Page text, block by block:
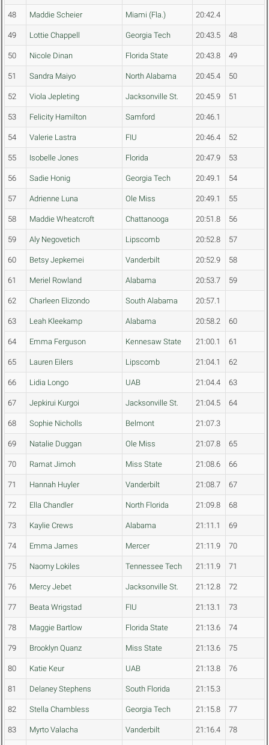
48 Maddie Scheier Miami (Fla.) 20:42.4
49 Lottie Chappell Georgia Tech 20:43.5 48
50 Nicole Dinan Florida State 20:43.8 49
51 Sandra Maiyo North Alabama 20:45.4 50
52 Viola Jepleting Jacksonville St. 20:45.9 51
53 Felicity Hamilton Samford 20:46.1
54 Valerie Lastra FIU 20:46.4 52
55 Isobelle Jones Florida 20:47.9 53
56 Sadie Honig Georgia Tech 20:49.1 54
57 Adrienne Luna Ole Miss 20:49.1 55
58 Maddie Wheatcroft Chattanooga 20:51.8 56
59 Aly Negovetich Lipscomb 20:52.8 57
60 Betsy Jepkemei Vanderbilt 20:52.9 58
61 Meriel Rowland Alabama 20:53.7 59
62 Charleen Elizondo South Alabama 20:57.1
63 Leah Kleekamp Alabama 20:58.2 60
64 Emma Ferguson Kennesaw State 21:00.1 61
65 Lauren Eilers Lipscomb 21:04.1 62
66 Lidia Longo UAB 21:04.4 63
67 Jepkirui Kurgoi Jacksonville St. 21:04.5 64
68 Sophie Nicholls Belmont 21:07.3
69 Natalie Duggan Ole Miss 21:07.8 65
70 Ramat Jimoh Miss State 21:08.6 66
71 Hannah Huyler Vanderbilt 21:08.7 67
72 Ella Chandler North Florida 21:09.8 68
73 Kaylie Crews Alabama 21:11.1 69
74 Emma James Mercer 21:11.9 70
75 Naomy Lokiles Tennessee Tech 21:11.9 71
76 Mercy Jebet Jacksonville St. 21:12.8 72
77 Beata Wrigstad FIU 21:13.1 73
78 Maggie Bartlow Florida State 21:13.6 74
79 Brooklyn Quanz Miss State 21:13.6 75
80 Katie Keur UAB 21:13.8 76
81 Delaney Stephens South Florida 21:15.3
82 Stella Chambless Georgia Tech 21:15.8 77
83 Myrto Valacha Vanderbilt 21:16.4 78